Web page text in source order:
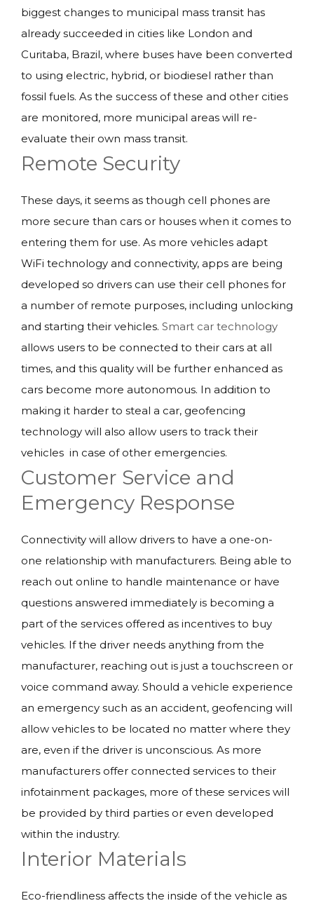
biggest changes to municipal mass transit has
already succeeded in cities like London and
Curitaba, Brazil, where buses have been converted
to using electric, hybrid, or biodiesel rather than
fossil fuels. As the success of these and other cities
are monitored, more municipal areas will re-
evaluate their own mass transit.
Remote Security
These days, it seems as though cell phones are
more secure than cars or houses when it comes to
entering them for use. As more vehicles adapt
WiFi technology and connectivity, apps are being
developed so drivers can use their cell phones for
a number of remote purposes, including unlocking
and starting their vehicles. Smart car technology
allows users to be connected to their cars at all
times, and this quality will be further enhanced as
cars become more autonomous. In addition to
making it harder to steal a car, geofencing
technology will also allow users to track their
vehicles in case of other emergencies.
Customer Service and
Emergency Response
Connectivity will allow drivers to have a one-on-
one relationship with manufacturers. Being able to
reach out online to handle maintenance or have
questions answered immediately is becoming a
part of the services offered as incentives to buy
vehicles. If the driver needs anything from the
manufacturer, reaching out is just a touchscreen or
voice command away. Should a vehicle experience
an emergency such as an accident, geofencing will
allow vehicles to be located no matter where they
are, even if the driver is unconscious. As more
manufacturers offer connected services to their
infotainment packages, more of these services will
be provided by third parties or even developed
within the industry.
Interior Materials
Eco-friendliness affects the inside of the vehicle as